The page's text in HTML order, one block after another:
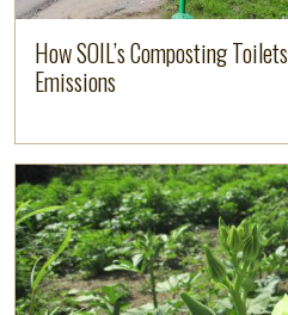
How SOIL’s Composting
Emissions
Image
Read more